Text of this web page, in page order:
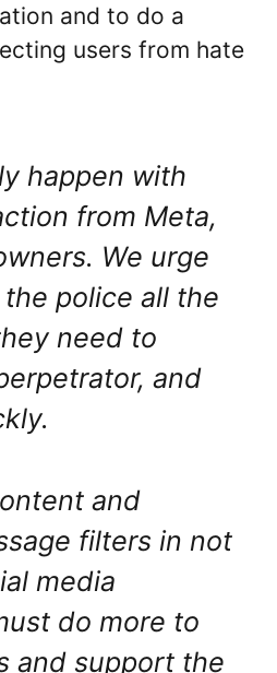
and to do a
users from hate
happen with
from Meta,
We urge
police all the
need to
and
and
filters in not
media
do more to
and support the